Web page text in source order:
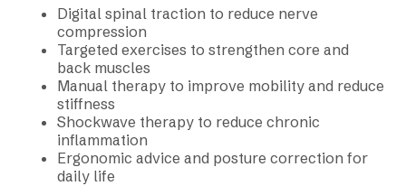
Digital spinal traction to reduce nerve
compression
Targeted exercises to strengthen core and
back muscles
Manual therapy to improve mobility and reduce
stiffness
Shockwave therapy to reduce chronic
inflammation
Ergonomic advice and posture correction for
daily life